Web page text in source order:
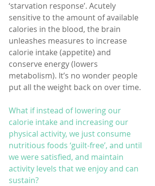
‘starvation response’. Acutely
sensitive to the amount of available
calories in the blood, the brain
unleashes measures to increase
calorie intake (appetite) and
conserve energy (lowers
metabolism). It’s no wonder people
put all the weight back on over time.
What if instead of lowering our
calorie intake and increasing our
physical activity, we just consume
nutritious foods ‘guilt-free’, and until
we were satisfied, and maintain
activity levels that we enjoy and can
sustain?